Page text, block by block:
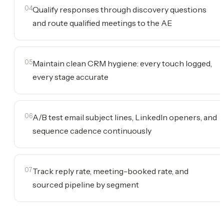
04Qualify responses through discovery questions
and route qualified meetings to the AE
05Maintain clean CRM hygiene: every touch logged,
every stage accurate
06A/B test email subject lines, LinkedIn openers, and
sequence cadence continuously
07Track reply rate, meeting-booked rate, and
sourced pipeline by segment